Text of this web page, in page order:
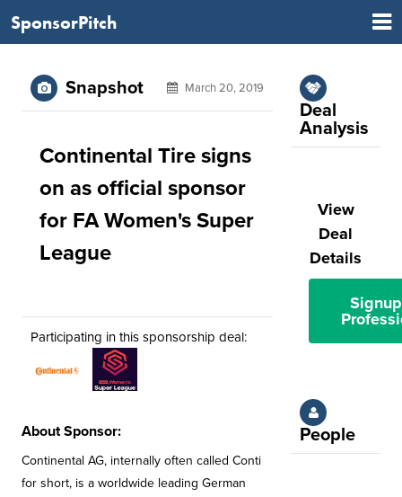
SponsorPitch
Snapshot March 20, 2019
Continental Tire signs
on as official sponsor
for FA Women's Super
League
Participating in this sponsorship deal:
About Sponsor:
Continental AG, internally often called Conti
for short, is a worldwide leading German
Deal
Analysis
View
Deal
Details
People